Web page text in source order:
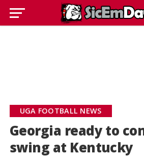
UGA FOOTBALL NEWS
Georgia ready to
swing at Kentucky